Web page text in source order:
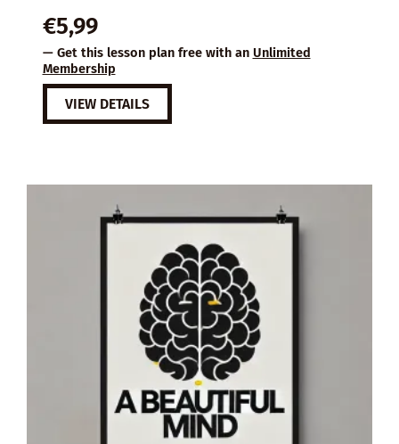
€5,99
— Get this lesson plan free with an Unlimited
Membership
VIEW DETAILS